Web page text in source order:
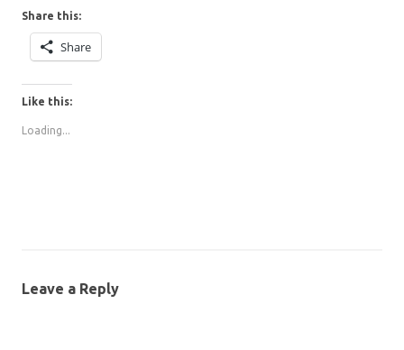
Share this:
Share
Like this:
Loading...
Leave a Reply